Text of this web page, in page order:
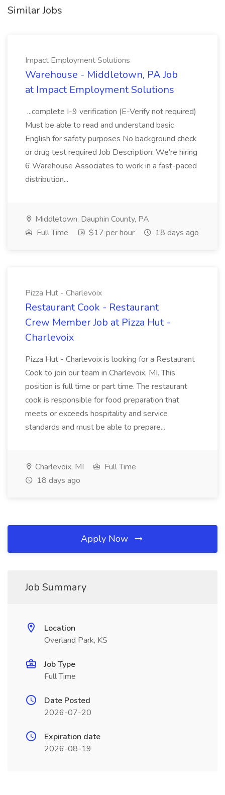
Similar Jobs
Impact Employment Solutions
Warehouse - Middletown, PA Job
at Impact Employment Solutions
...complete I-9 verification (E-Verify not required)
Must be able to read and understand basic
English for safety purposes No background check
or drug test required Job Description: We're hiring
6 Warehouse Associates to work in a fast-paced
distribution...
Middletown, Dauphin County, PA
Full Time
$17 per hour 18 days ago
Pizza Hut - Charlevoix
Restaurant Cook - Restaurant
Crew Member Job at Pizza Hut -
Charlevoix
Pizza Hut - Charlevoix is looking for a Restaurant
Cook to join our team in Charlevoix, MI. This
position is full time or part time. The restaurant
cook is responsible for food preparation that
meets or exceeds hospitality and service
standards and must be able to prepare...
Charlevoix, MI
Full Time
18 days ago
Apply Now
Job Summary
Location
Overland Park, KS
Job Type
Full Time
Date Posted
2026-07-20
Expiration date
2026-08-19